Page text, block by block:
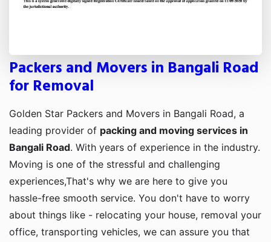
Packers and Movers in Bangali Road
for Removal
Golden Star Packers and Movers in Bangali Road, a
leading provider of packing and moving services in
Bangali Road. With years of experience in the industry.
Moving is one of the stressful and challenging
experiences,That's why we are here to give you
hassle-free smooth service. You don't have to worry
about things like - relocating your house, removal your
office, transporting vehicles, we can assure you that